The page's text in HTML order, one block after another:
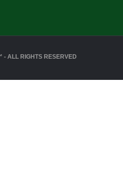
- ALL RIGHTS RESERVED